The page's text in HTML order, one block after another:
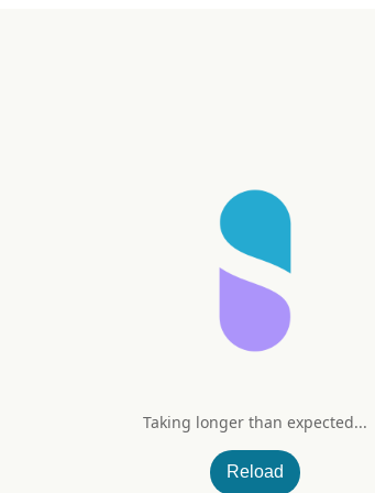
Taking longer than expected...
Reload